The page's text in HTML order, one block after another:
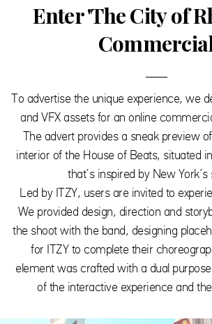
Enter 'The City of
To advertise the unique experience, we
and VFX assets for an online
The advert provides a sneak preview
interior of the House of Beats, situated
that’s inspired by New York’s
Led by ITZY, users are invited to
We provided design, direction and
the shoot with the band, designing
for ITZY to complete their
element was crafted with a dual
of the interactive experience and